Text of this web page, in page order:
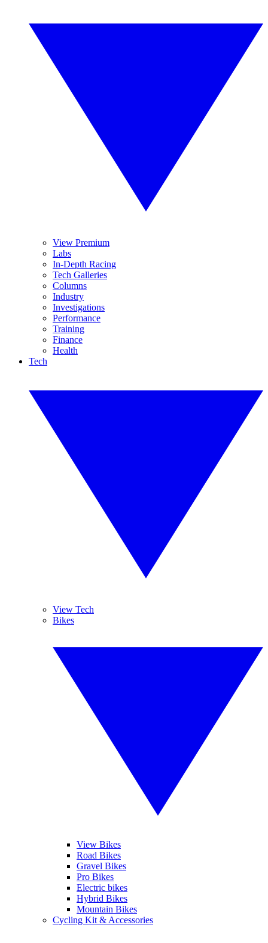
View Premium
Labs
In-Depth Racing
Tech Galleries
Columns
Industry
Investigations
Performance
Training
Finance
Health
Tech
View Tech
Bikes
View Bikes
Road Bikes
Gravel Bikes
Pro Bikes
Electric bikes
Hybrid Bikes
Mountain Bikes
Cycling Kit & Accessories